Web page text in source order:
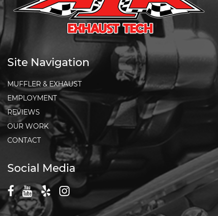
Site Navigation
MUFFLER & EXHAUST
EMPLOYMENT
REVIEWS
OUR WORK
CONTACT
Social Media